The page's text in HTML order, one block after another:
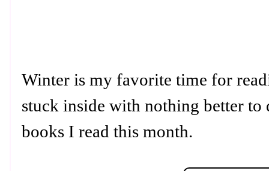
Winter is my favorite time for
stuck inside with nothing better to
books I read this month.